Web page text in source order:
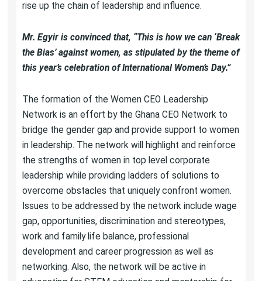
rise up the chain of leadership and influence.
Mr. Egyir is convinced that, “This is how we can ‘Break
the Bias’ against women, as stipulated by the theme of
this year’s celebration of International Women’s Day.”
The formation of the Women CEO Leadership
Network is an effort by the Ghana CEO Network to
bridge the gender gap and provide support to women
in leadership. The network will highlight and reinforce
the strengths of women in top level corporate
leadership while providing ladders of solutions to
overcome obstacles that uniquely confront women.
Issues to be addressed by the network include wage
gap, opportunities, discrimination and stereotypes,
work and family life balance, professional
development and career progression as well as
networking. Also, the network will be active in